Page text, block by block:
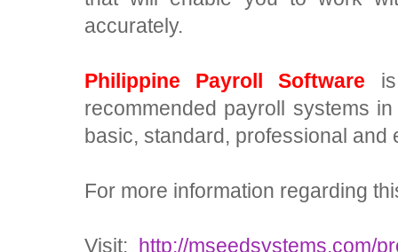
accurately.
Philippine Payroll Software
recommended payroll systems
basic, standard, professional
For more information regarding
Visit:
http://mseedsystems.com/